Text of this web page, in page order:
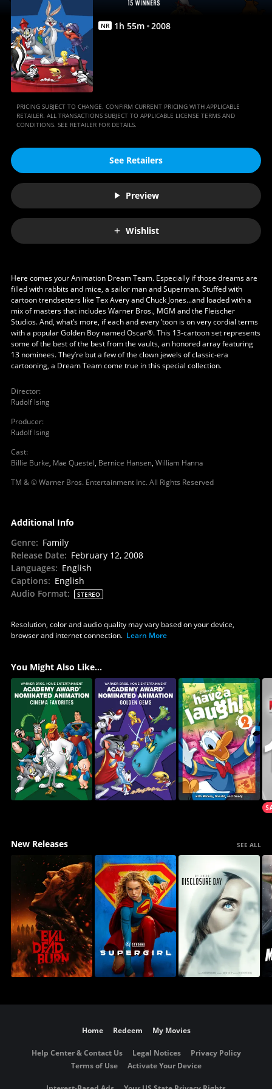
Full
Movie
Movies
NR 1h 55m 2008
PRICING SUBJECT TO CHANGE. CONFIRM CURRENT PRICING WITH APPLICABLE
RETAILER. ALL TRANSACTIONS SUBJECT TO APPLICABLE LICENSE TERMS AND
CONDITIONS. SEE RETAILER FOR DETAILS.
See Retailers
Preview
Wishlist
Here comes your Animation Dream Team. Especially if those dreams are
filled with rabbits and mice, a sailor man and Superman. Stuffed with
cartoon trendsetters like Tex Avery and Chuck Jones...and loaded with a
mix of masters that includes Warner Bros., MGM and the Fleischer
Studios. And, what’s more, if each and every ’toon is on very cordial terms
with a popular Golden Boy named Oscar®. This 13-cartoon set represents
some of the best of the best from the vaults, an honored array featuring
13 nominees. They’re but a few of the clown jewels of classic-era
cartooning, a Dream Team come true in this special collection.
Director:
Rudolf Ising
Producer:
Rudolf Ising
Cast:
Billie Burke, Mae Questel, Bernice Hansen, William Hanna
TM & © Warner Bros. Entertainment Inc. All Rights Reserved
Additional Info
Genre: Family
Release Date: February 12, 2008
Languages: English
Captions: English
Audio Format: STEREO
Resolution, color and audio quality may vary based on your device,
browser and internet connection. Learn More
You Might Also Like...
New Releases SEE ALL
Home Redeem My Movies
Help Center & Contact Us Legal Notices
Privacy Policy
Terms of Use
Activate Your Device